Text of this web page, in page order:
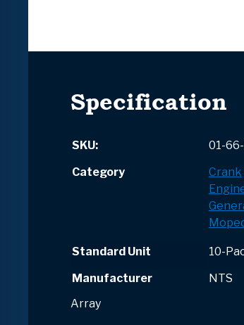
Specification
SKU:
01-
Category
Crank
Standard Unit
10-
Manufacturer
NTS
Array